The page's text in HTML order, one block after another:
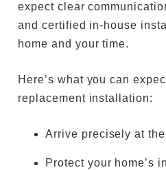
expect clear
and certified in-house
home and your time.
Here’s what you can
replacement installation:
Arrive precisely at
Protect your home’s